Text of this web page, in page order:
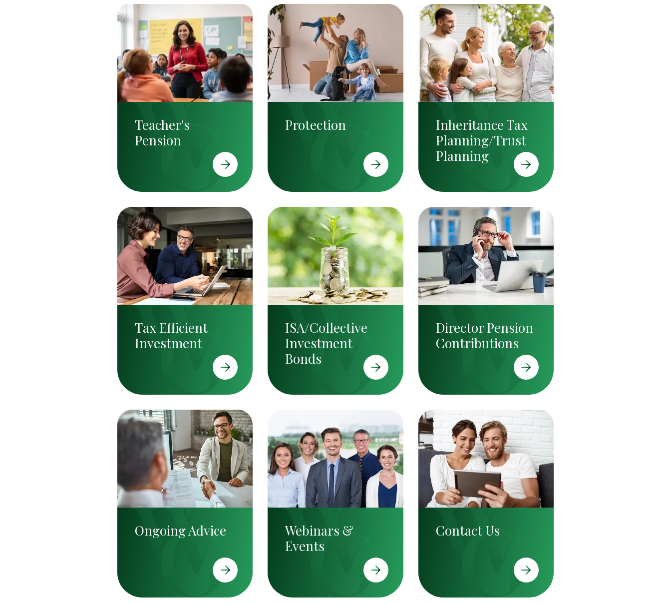
Teacher's
Pension
Protection
Inheritance Tax
Planning/Trust
Planning
Tax Efficient
Investment
ISA/Collective
Investment
Bonds
Director Pension
Contributions
Ongoing Advice
Webinars &
Events
Contact Us